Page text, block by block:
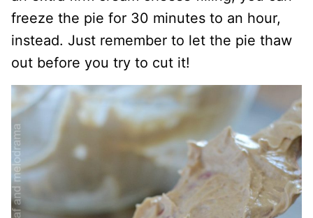
freeze the pie for 30 minutes to an hour,
instead. Just remember to let the pie thaw
out before you try to cut it!